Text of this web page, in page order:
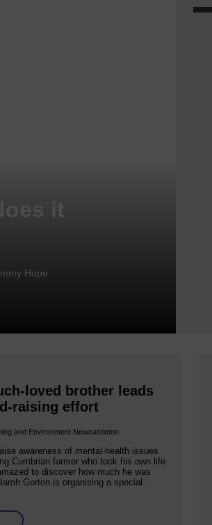
Hope
loved brother leads
raising effort
and Environment Newcastleton
awareness of mental‐health issues
Cumbrian farmer who took his own life
to discover how much he was
Gorton is organising a special…